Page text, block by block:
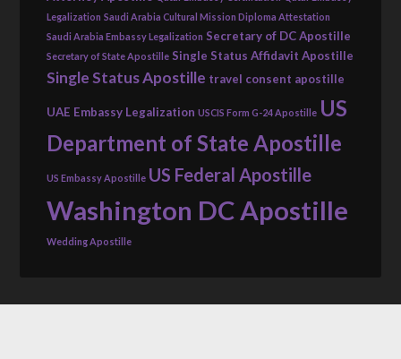
Legalization Saudi Arabia Cultural Mission Diploma Attestation
Saudi Arabia Embassy Legalization Secretary of DC Apostille
Secretary of State Apostille Single Status Affidavit Apostille
Single Status Apostille travel consent apostille
UAE Embassy Legalization USCIS Form G-24 Apostille US
Department of State Apostille
US Embassy Apostille US Federal Apostille
Washington DC Apostille
Wedding Apostille